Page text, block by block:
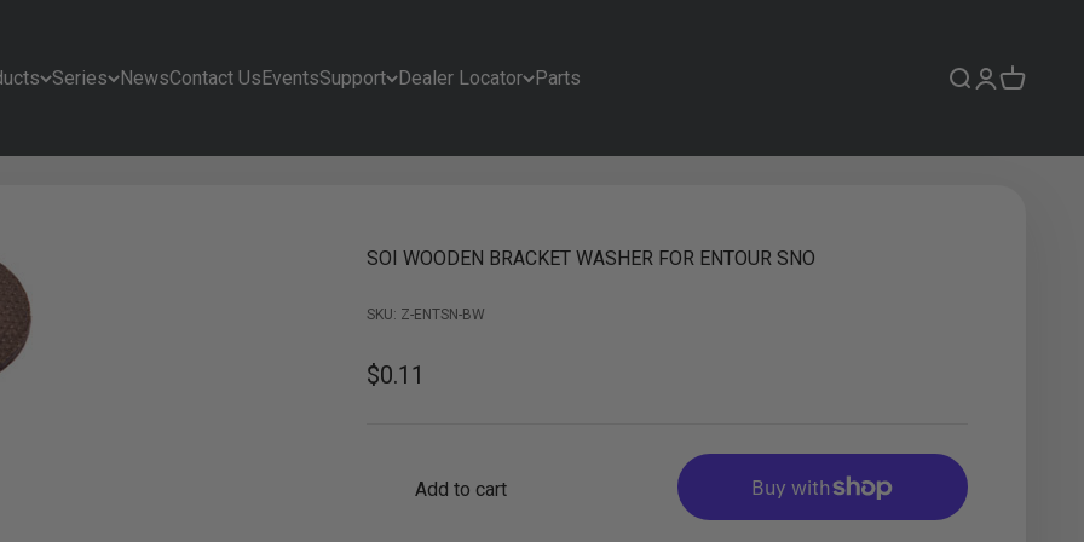
Series NewsContact UsEventsSupport Dealer Locator Parts Search
Login
Cart
SOI WOODEN BRACKET WASHER FOR ENTOUR SNO
SKU: Z-ENTSN-BW
Sale price
$0.11
Add to cart